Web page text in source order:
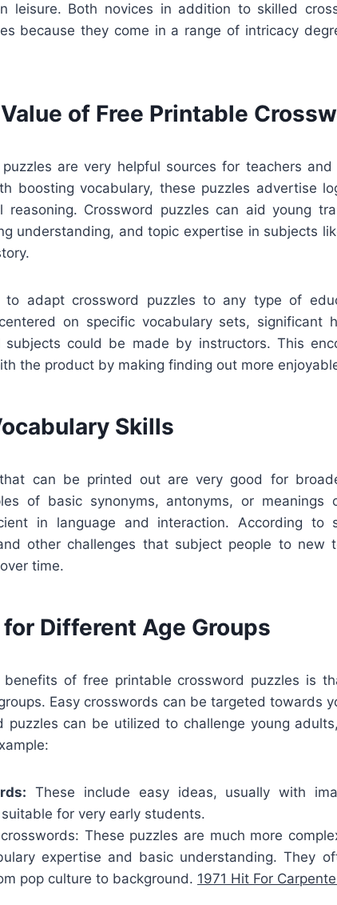
leisure. Both novices in addition to skilled
because they come in a range of intricacy
of Free Printable
are very helpful sources for teachers
boosting vocabulary, these puzzles advertise
reasoning. Crossword puzzles can aid young
understanding, and topic expertise in subjects
adapt crossword puzzles to any type of
on specific vocabulary sets, significant
subjects could be made by instructors. This
the product by making finding out more
Skills
can be printed out are very good for
of basic synonyms, antonyms, or meanings
in language and interaction. According to
other challenges that subject people to new
time.
Different Age Groups
benefits of free printable crossword puzzles is
Easy crosswords can be targeted towards
puzzles can be utilized to challenge young
These include easy ideas, usually with
for very early students.
These puzzles are much more
expertise and basic understanding. They
pop culture to background. 1971 Hit For